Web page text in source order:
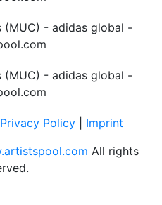
Privacy Policy
Imprint
All rights